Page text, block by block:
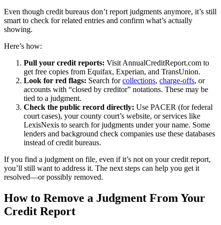
Even though credit bureaus don’t report judgments anymore, it’s still
smart to check for related entries and confirm what’s actually
showing.
Here’s how:
Pull your credit reports: Visit AnnualCreditReport.com to
get free copies from Equifax, Experian, and TransUnion.
Look for red flags: Search forcollections, charge-offs, or
accounts with “closed by creditor” notations. These may be
tied to a judgment.
Check the public record directly: Use PACER (for federal
court cases), your county court’s website, or services like
LexisNexis to search for judgments under your name. Some
lenders and background check companies use these databases
instead of credit bureaus.
If you find a judgment on file, even if it’s not on your credit report,
you’ll still want to address it. The next steps can help you get it
resolved—or possibly removed.
How to Remove a Judgment From Your
Credit Report